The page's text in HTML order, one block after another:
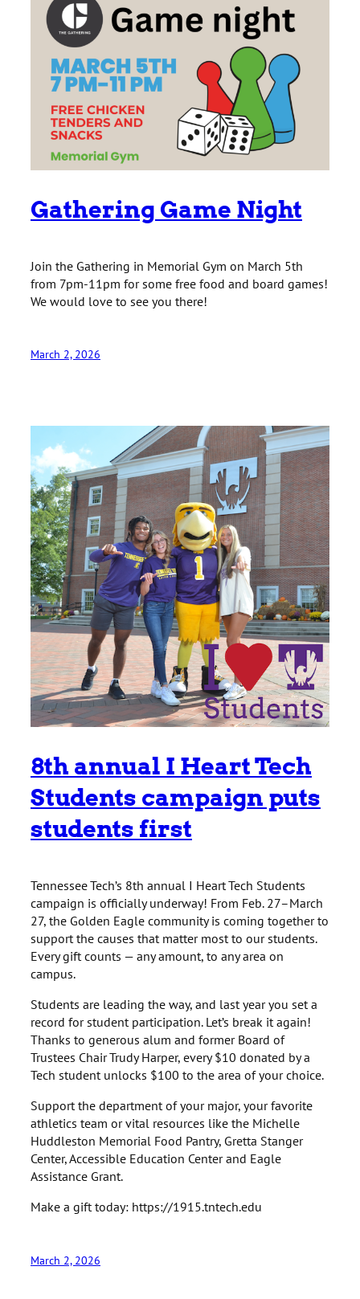
Gathering Game Night
Join the Gathering in Memorial Gym on March 5th
from 7pm-11pm for some free food and board games!
We would love to see you there!
March 2, 2026
8th annual I Heart Tech
Students campaign puts
students first
Tennessee Tech’s 8th annual I Heart Tech Students
campaign is officially underway! From Feb. 27–March
27, the Golden Eagle community is coming together to
support the causes that matter most to our students.
Every gift counts — any amount, to any area on
campus.
Students are leading the way, and last year you set a
record for student participation. Let’s break it again!
Thanks to generous alum and former Board of
Trustees Chair Trudy Harper, every $10 donated by a
Tech student unlocks $100 to the area of your choice.
Support the department of your major, your favorite
athletics team or vital resources like the Michelle
Huddleston Memorial Food Pantry, Gretta Stanger
Center, Accessible Education Center and Eagle
Assistance Grant.
Make a gift today: https://1915.tntech.edu
March 2, 2026